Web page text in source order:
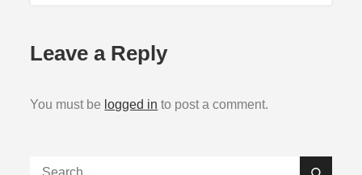
Leave a Reply
You must be logged in to post a comment.
Search